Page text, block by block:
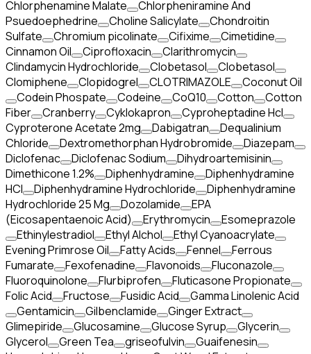
Chlorphenamine Malate
Chlorpheniramine And
Psuedoephedrine
Choline Salicylate
Chondroitin
Sulfate
Chromium picolinate Cifixime
Cimetidine
Cinnamon Oil
Ciprofloxacin
Clarithromycin
Clindamycin Hydrochloride
Clobetasol
Clobetasol
Clomiphene
Clopidogrel CLOTRIMAZOLE
Coconut Oil
Codein Phospate
Codeine CoQ10 Cotton
Cotton
Fiber
Cranberry Cyklokapron
Cyproheptadine Hcl
Cyproterone Acetate 2mg
Dabigatran
Dequalinium
Chloride
Dextromethorphan Hydrobromide
Diazepam
Diclofenac
Diclofenac Sodium
Dihydroartemisinin
Dimethicone 1.2%
Diphenhydramine
Diphenhydramine
HCI
Diphenhydramine Hydrochloride
Diphenhydramine
Hydrochloride 25 Mg
Dozolamide
EPA
(Eicosapentaenoic Acid)
Erythromycin
Esomeprazole
Ethinylestradiol
Ethyl Alchol
Ethyl Cyanoacrylate
Evening Primrose Oil
Fatty Acids Fennel
Ferrous
Fumarate
Fexofenadine Flavonoids
Fluconazole
Fluoroquinolone
Flurbiprofen
Fluticasone Propionate
Folic Acid
Fructose Fusidic Acid
Gamma Linolenic Acid
Gentamicin
Gilbenclamide
Ginger Extract
Glimepiride
Glucosamine Glucose Syrup
Glycerin
Glycerol
Green Tea griseofulvin
Guaifenesin